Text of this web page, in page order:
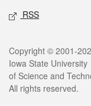
RSS
Legal
Copyright © 2001-
Iowa State University
of Science and
All rights reserved.